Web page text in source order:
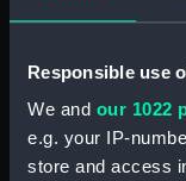
Responsible use
We and our 1022
e.g. your IP-
store and access